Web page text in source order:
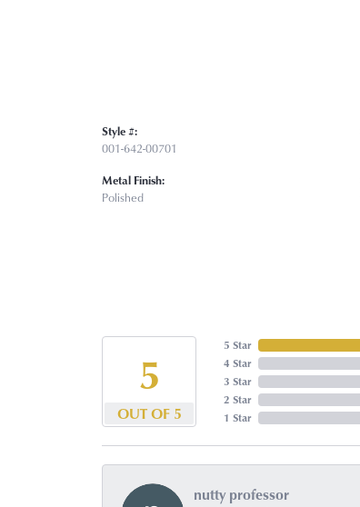
Style #:
001-642-00701
Metal Finish:
Polished
5
OUT OF 5
5 Star
4 Star
3 Star
2 Star
1 Star
nutty professor